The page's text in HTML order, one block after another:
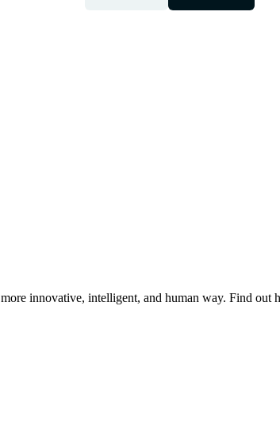
innovative, intelligent, and human way. Find